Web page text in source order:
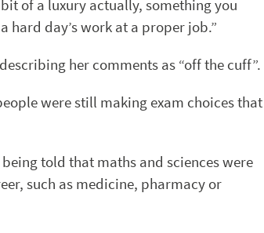
of a luxury actually, something you
hard day’s work at a proper job.”
her comments as “off the cuff”.
were still making exam choices that
told that maths and sciences were
such as medicine, pharmacy or